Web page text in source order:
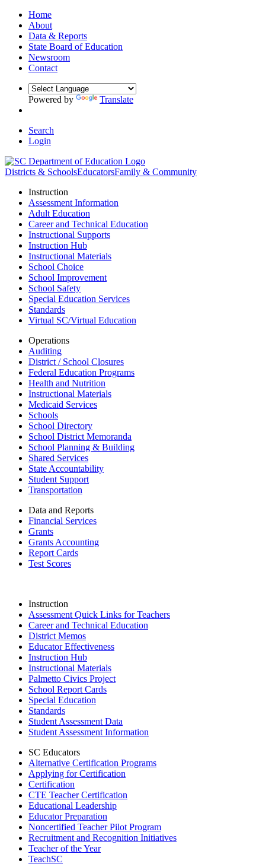
Home
About
Data & Reports
State Board of Education
Newsroom
Contact
Powered by Translate
Search
Login
Districts & SchoolsEducatorsFamily & Community
Instruction
Assessment Information
Adult Education
Career and Technical Education
Instructional Supports
Instruction Hub
Instructional Materials
School Choice
School Improvement
School Safety
Special Education Services
Standards
Virtual SC/Virtual Education
Operations
Auditing
District / School Closures
Federal Education Programs
Health and Nutrition
Instructional Materials
Medicaid Services
Schools
School Directory
School District Memoranda
School Planning & Building
Shared Services
State Accountability
Student Support
Transportation
Data and Reports
Financial Services
Grants
Grants Accounting
Report Cards
Test Scores
Instruction
Assessment Quick Links for Teachers
Career and Technical Education
District Memos
Educator Effectiveness
Instruction Hub
Instructional Materials
Palmetto Civics Project
School Report Cards
Special Education
Standards
Student Assessment Data
Student Assessment Information
SC Educators
Alternative Certification Programs
Applying for Certification
Certification
CTE Teacher Certification
Educational Leadership
Educator Preparation
Noncertified Teacher Pilot Program
Recruitment and Recognition Initiatives
Teacher of the Year
TeachSC